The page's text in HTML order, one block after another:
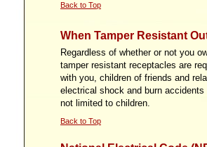
When Tamper Resistant
Regardless of whether or not you
tamper resistant receptacles are
with you, children of friends and
electrical shock and burn
not limited to children.
Back to Top
Back to Top